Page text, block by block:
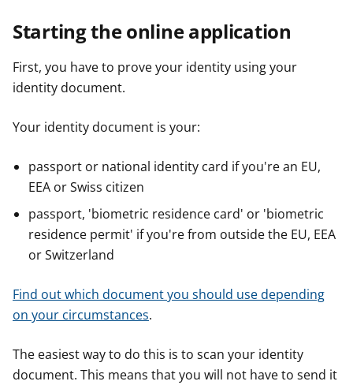
Starting the online application
First, you have to prove your identity using your
identity document.
Your identity document is your:
passport or national identity card if you're an EU,
EEA or Swiss citizen
passport, 'biometric residence card' or 'biometric
residence permit' if you're from outside the EU, EEA
or Switzerland
Find out which document you should use depending
on your circumstances.
The easiest way to do this is to scan your identity
document. This means that you will not have to send it